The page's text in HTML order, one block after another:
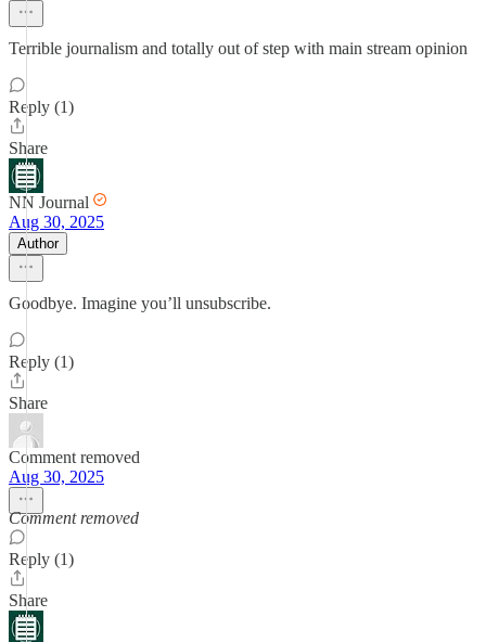
Terrible journalism and totally out of step with main stream opinion
Reply (1)
Share
NN Journal
Aug 30, 2025
Author
Goodbye. Imagine you’ll unsubscribe.
Reply (1)
Share
Comment removed
Aug 30, 2025
Comment removed
Reply (1)
Share